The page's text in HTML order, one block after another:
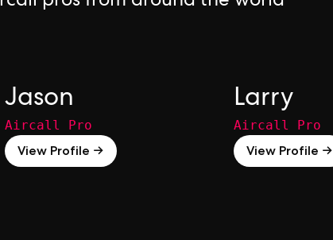
Jason
Aircall Pro
View Profile →
Larry
Aircall Pro
View Profile →